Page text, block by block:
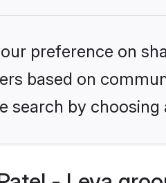
preference on
based on
search by